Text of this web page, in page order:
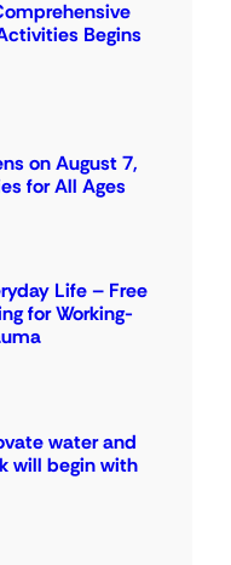
Begins
on August 7,
for All Ages
Life – Free
for Working-
water and
will begin with